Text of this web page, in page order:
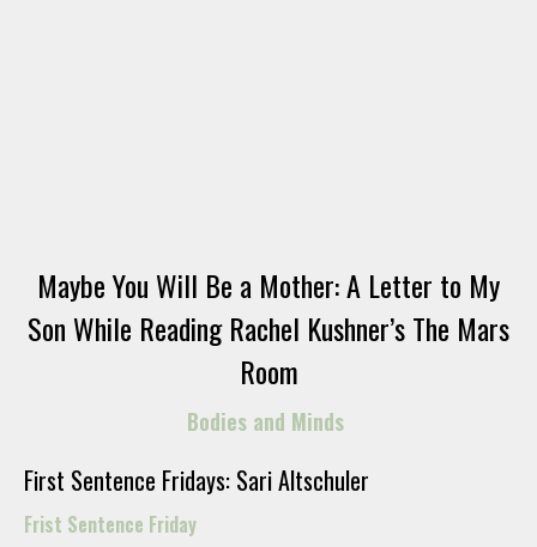
Maybe You Will Be a Mother: A Letter to My
Son While Reading Rachel Kushner’s The Mars
Room
Bodies and Minds
First Sentence Fridays: Sari Altschuler
Frist Sentence Friday